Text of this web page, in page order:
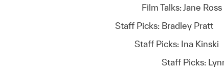
Film Talks: Jane Ross
Staff Picks: Bradley Pratt
Staff Picks: Ina Kinski
Staff Picks: